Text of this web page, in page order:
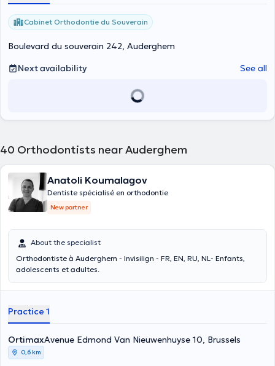
Cabinet Orthodontie du Souverain
Boulevard du souverain 242, Auderghem
Next availability
See all
40 Orthodontists near Auderghem
Anatoli Koumalagov
Dentiste spécialisé en orthodontie
New partner
About the specialist
Orthodontiste à Auderghem - Invisilign - FR, EN, RU, NL- Enfants,
adolescents et adultes.
Practice 1
OrtimaxAvenue Edmond Van Nieuwenhuyse 10, Brussels
0,6 km